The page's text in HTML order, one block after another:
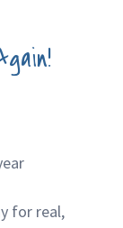
for real,